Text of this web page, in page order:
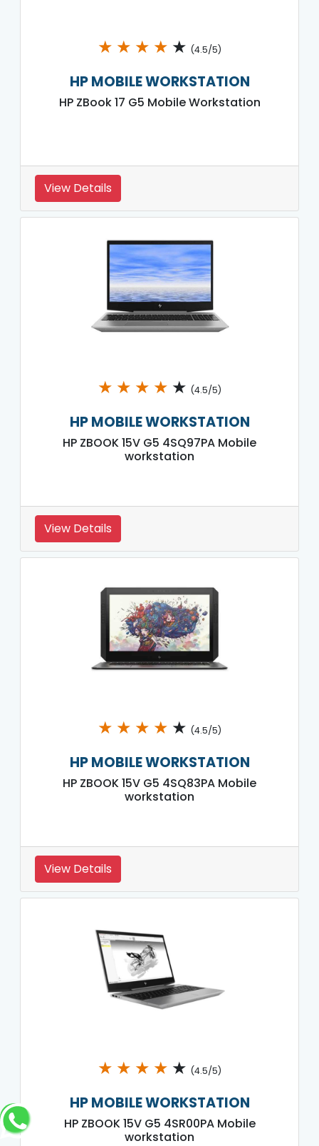
★ ★ ★ ★ ★ (4.5/5)
HP MOBILE WORKSTATION
HP ZBook 17 G5 Mobile Workstation
View Details
★ ★ ★ ★ ★ (4.5/5)
HP MOBILE WORKSTATION
HP ZBOOK 15V G5 4SQ97PA Mobile
workstation
View Details
★ ★ ★ ★ ★ (4.5/5)
HP MOBILE WORKSTATION
HP ZBOOK 15V G5 4SQ83PA Mobile
workstation
View Details
★ ★ ★ ★ ★ (4.5/5)
HP MOBILE WORKSTATION
HP ZBOOK 15V G5 4SR00PA Mobile
workstation